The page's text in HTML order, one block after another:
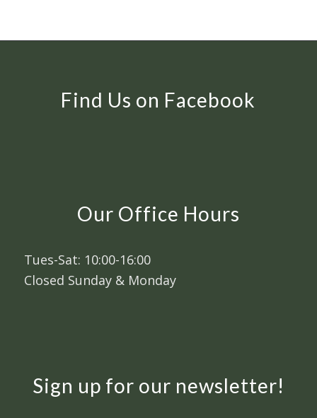
Find Us on Facebook
Our Office Hours
Tues-Sat: 10:00-16:00
Closed Sunday & Monday
Sign up for our newsletter!